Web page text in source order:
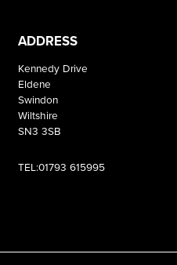
ADDRESS
Kennedy Drive
Eldene
Swindon
Wiltshire
SN3 3SB
TEL:01793 615995